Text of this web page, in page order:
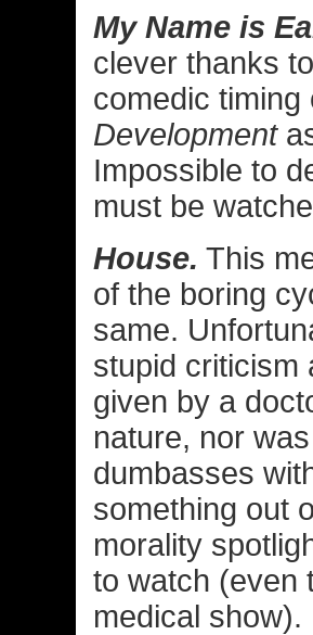
My Name is
clever thanks
comedic
Development
Impossible to
must be
House. This
of the boring
same.
stupid criticism
given by a
nature, nor
dumbasses
something out
morality
to watch (even
medical show).